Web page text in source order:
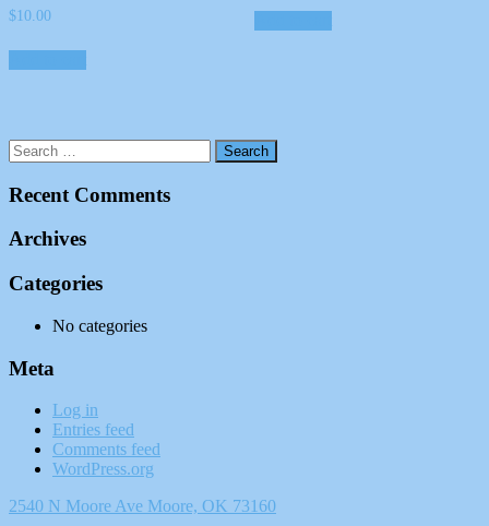
$10.00
Recent Comments
Archives
Categories
No categories
Meta
Log in
Entries feed
Comments feed
WordPress.org
2540 N Moore Ave Moore, OK 73160